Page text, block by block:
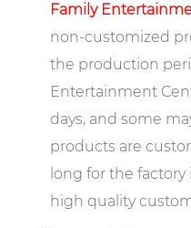
Family
non-customized
the production
Entertainment
days, and some
products are
long for the
high quality